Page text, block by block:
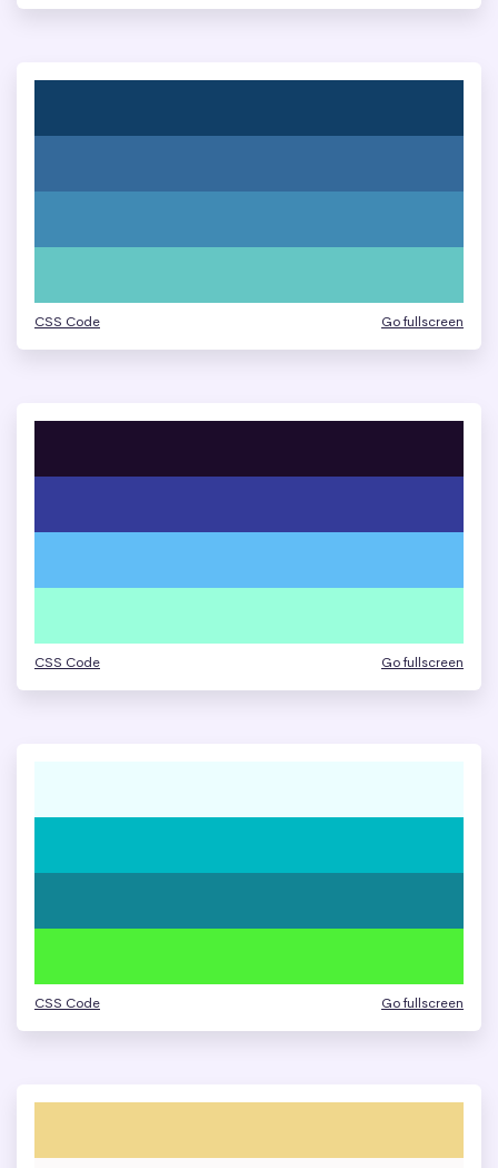
CSS Code Go fullscreen
CSS Code Go fullscreen
CSS Code Go fullscreen